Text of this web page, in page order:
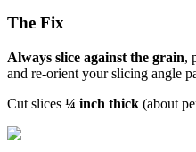
The Fix
Always slice against the grain,
and re-orient your slicing angle
Cut slices ¼ inch thick (about